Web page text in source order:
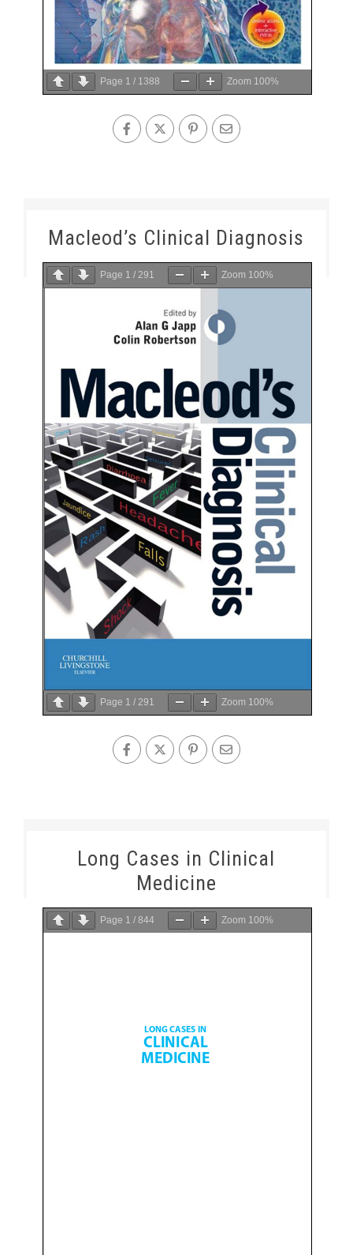
Page 1 / 1388 Zoom 100%
Macleod’s Clinical Diagnosis
Page 1 / 291 Zoom 100%
Page 1 / 291 Zoom 100%
Long Cases in Clinical
Medicine
Page 1 / 844 Zoom 100%